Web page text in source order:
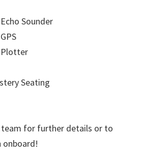
Sounder
Plotter
Seating
for further details or to
onboard!